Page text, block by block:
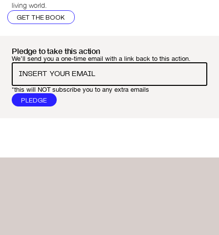
living world.
GET THE BOOK
Pledge to take this action
We’ll send you a one-time email with a link back to this action.
*this will NOT subscribe you to any extra emails